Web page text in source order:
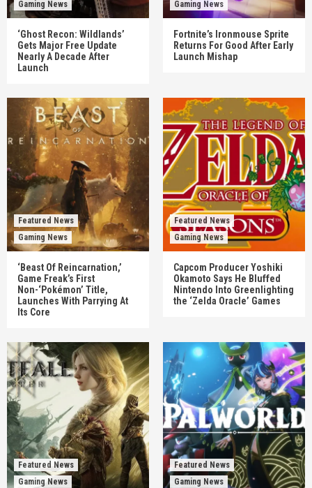
Gaming News
‘Ghost Recon: Wildlands’
Gets Major Free Update
Nearly A Decade After
Launch
Gaming News
Fortnite’s Ironmouse Sprite
Returns For Good After Early
Launch Mishap
Featured News
Gaming News
‘Beast Of Reincarnation,’
Game Freak’s First
Non-‘Pokémon’ Title,
Launches With Parrying At
Its Core
Featured News
Gaming News
Capcom Producer Yoshiki
Okamoto Says He Bluffed
Nintendo Into Greenlighting
the ‘Zelda Oracle’ Games
Featured News
Gaming News
Featured News
Gaming News